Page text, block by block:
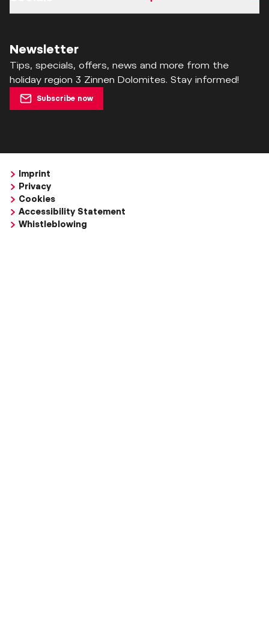
Newsletter
Tips, specials, offers, news and more from the
holiday region 3 Zinnen Dolomites. Stay informed!
Subscribe now
Imprint
Privacy
Cookies
Accessibility Statement
Whistleblowing